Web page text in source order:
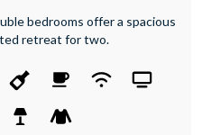
bedrooms offer a spacious
retreat for two.